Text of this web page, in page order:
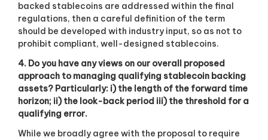
backed stablecoins are addressed within the final
regulations, then a careful definition of the term
should be developed with industry input, so as not to
prohibit compliant, well-designed stablecoins.
4. Do you have any views on our overall proposed
approach to managing qualifying stablecoin backing
assets? Particularly: i) the length of the forward time
horizon; ii) the look-back period iii) the threshold for a
qualifying error.
While we broadly agree with the proposal to require